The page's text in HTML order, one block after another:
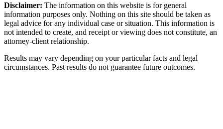
Disclaimer: The information on this website is for general
information purposes only. Nothing on this site should be taken as
legal advice for any individual case or situation. This information is
not intended to create, and receipt or viewing does not constitute, an
attorney-client relationship.
Results may vary depending on your particular facts and legal
circumstances. Past results do not guarantee future outcomes.